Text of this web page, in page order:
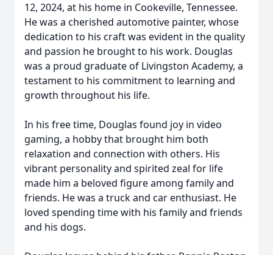
12, 2024, at his home in Cookeville, Tennessee.
He was a cherished automotive painter, whose
dedication to his craft was evident in the quality
and passion he brought to his work. Douglas
was a proud graduate of Livingston Academy, a
testament to his commitment to learning and
growth throughout his life.
In his free time, Douglas found joy in video
gaming, a hobby that brought him both
relaxation and connection with others. His
vibrant personality and spirited zeal for life
made him a beloved figure among family and
friends. He was a truck and car enthusiast. He
loved spending time with his family and friends
and his dogs.